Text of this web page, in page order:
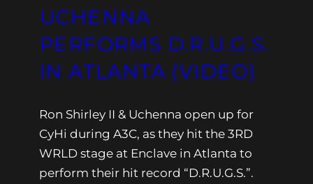
UCHENNA
PERFORMS D.R.U.G.S.
IN ATLANTA (VIDEO)
Ron Shirley II & Uchenna open up for
CyHi during A3C, as they hit the 3RD
WRLD stage at Enclave in Atlanta to
perform their hit record “D.R.U.G.S.”.